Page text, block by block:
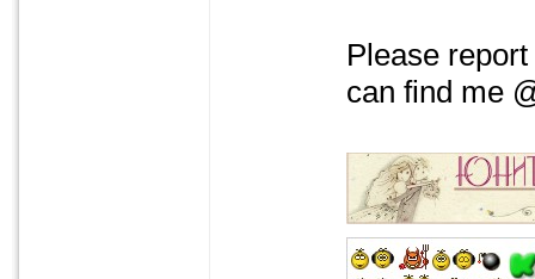
Please
can find me